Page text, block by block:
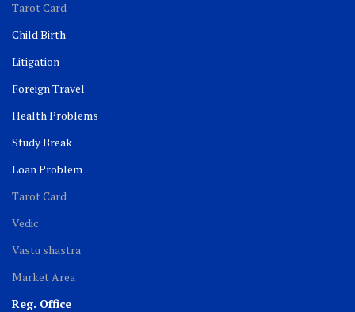
Tarot Card
Child Birth
Litigation
Foreign Travel
Health Problems
Study Break
Loan Problem
Tarot Card
Vedic
Vastu shastra
Market Area
Reg. Office